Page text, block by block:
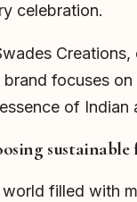
celebration.
brand focuses
of Indian
sustainable
world filled with